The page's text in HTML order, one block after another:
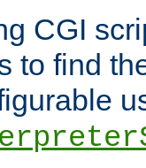
CGI
to find